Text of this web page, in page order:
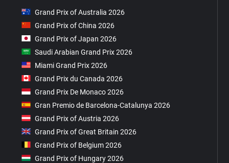
Grand Prix of Australia 2026
Grand Prix of China 2026
Grand Prix of Japan 2026
Saudi Arabian Grand Prix 2026
Miami Grand Prix 2026
Grand Prix du Canada 2026
Grand Prix De Monaco 2026
Gran Premio de Barcelona-Catalunya 2026
Grand Prix of Austria 2026
Grand Prix of Great Britain 2026
Grand Prix of Belgium 2026
Grand Prix of Hungary 2026